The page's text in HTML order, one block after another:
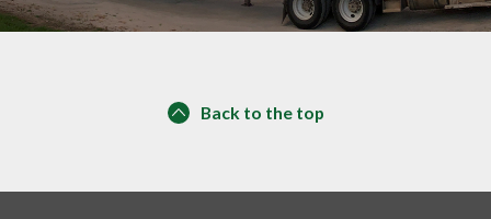
Back to the top